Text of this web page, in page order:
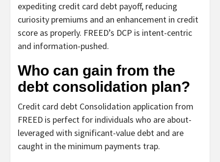
expediting credit card debt payoff, reducing
curiosity premiums and an enhancement in credit
score as properly. FREED’s DCP is intent-centric
and information-pushed.
Who can gain from the
debt consolidation plan?
Credit card debt Consolidation application from
FREED is perfect for individuals who are about-
leveraged with significant-value debt and are
caught in the minimum payments trap.